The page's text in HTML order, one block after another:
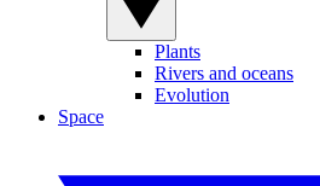
Plants
Rivers and oceans
Evolution
Space